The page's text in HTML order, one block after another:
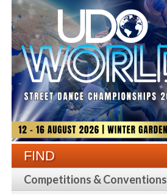
FIND
Competitions & Conventions